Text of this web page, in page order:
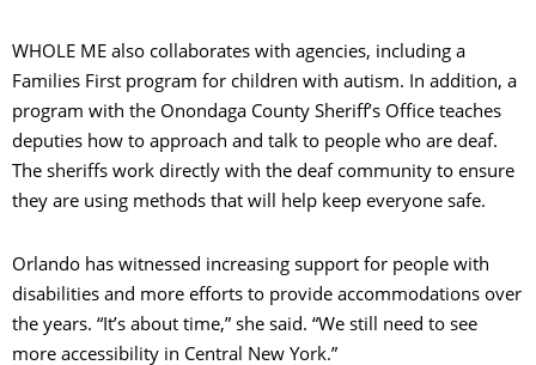
WHOLE ME also collaborates with agencies, including a
Families First program for children with autism. In addition, a
program with the Onondaga County Sheriff’s Office teaches
deputies how to approach and talk to people who are deaf.
The sheriffs work directly with the deaf community to ensure
they are using methods that will help keep everyone safe.
Orlando has witnessed increasing support for people with
disabilities and more efforts to provide accommodations over
the years. “It’s about time,” she said. “We still need to see
more accessibility in Central New York.”